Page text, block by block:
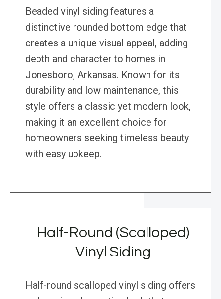
Beaded vinyl siding features a
distinctive rounded bottom edge that
creates a unique visual appeal, adding
depth and character to homes in
Jonesboro, Arkansas. Known for its
durability and low maintenance, this
style offers a classic yet modern look,
making it an excellent choice for
homeowners seeking timeless beauty
with easy upkeep.
Half-Round (Scalloped)
Vinyl Siding
Half-round scalloped vinyl siding offers